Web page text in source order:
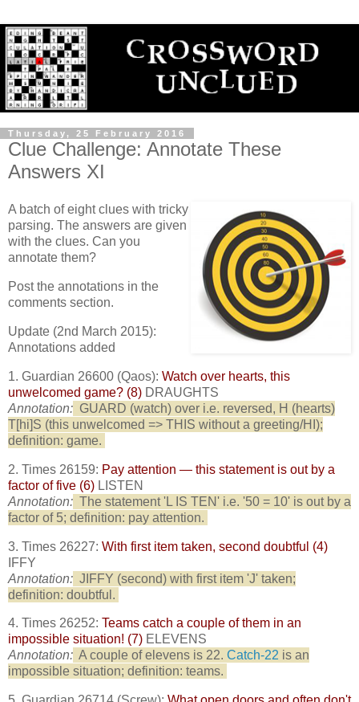
Thursday, 25 February 2016
Clue Challenge: Annotate These
Answers XI
A batch of eight clues with tricky
parsing. The answers are given
with the clues. Can you
annotate them?
Post the annotations in the
comments section.
Update (2nd March 2015):
Annotations added
1. Guardian 26600 (Qaos): Watch over hearts, this
unwelcomed game? (8) DRAUGHTS
Annotation: GUARD (watch) over i.e. reversed, H (hearts)
T[hi]S (this unwelcomed => THIS without a greeting/HI);
definition: game.
2. Times 26159: Pay attention — this statement is out by a
factor of five (6) LISTEN
Annotation: The statement 'L IS TEN' i.e. '50 = 10' is out by a
factor of 5; definition: pay attention.
3. Times 26227: With first item taken, second doubtful (4)
IFFY
Annotation: JIFFY (second) with first item 'J' taken;
definition: doubtful.
4. Times 26252: Teams catch a couple of them in an
impossible situation! (7) ELEVENS
Annotation: A couple of elevens is 22. Catch-22 is an
impossible situation; definition: teams.